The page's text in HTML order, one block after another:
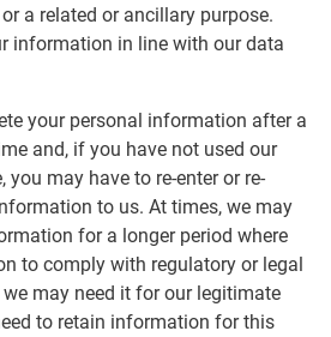
a related or ancillary purpose.
information in line with our data
your personal information after a
and, if you have not used our
you may have to re-enter or re-
to us. At times, we may
for a longer period where
to comply with regulatory or legal
may need it for our legitimate
to retain information for this